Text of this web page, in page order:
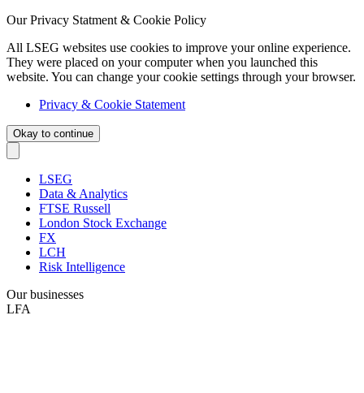
Our Privacy Statment & Cookie Policy
All LSEG websites use cookies to improve your online experience.
They were placed on your computer when you launched this
website. You can change your cookie settings through your browser.
Privacy & Cookie Statement
Okay to continue
LSEG
Data & Analytics
FTSE Russell
London Stock Exchange
FX
LCH
Risk Intelligence
Our businesses
LFA